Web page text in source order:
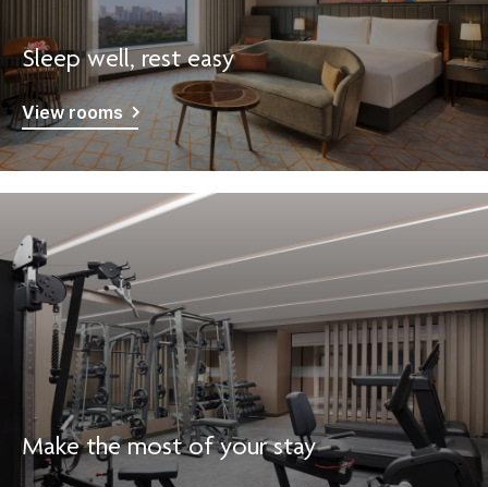
Sleep well, rest easy
View rooms
Make the most of your stay